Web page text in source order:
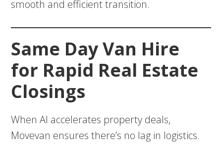
smooth and efficient transition.
Same Day Van Hire
for Rapid Real Estate
Closings
When AI accelerates property deals,
Movevan ensures there’s no lag in logistics.